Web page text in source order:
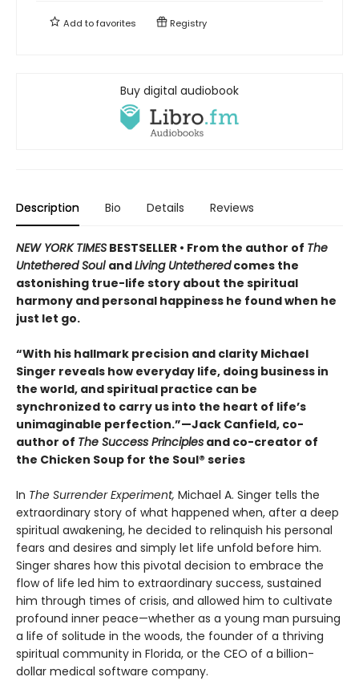
Add tofavorites Registry
Buy digital audiobook
Description Bio Details Reviews
NEW YORK TIMES BESTSELLER • From the author of The
Untethered Soul andLiving Untetheredcomes the
astonishing true-life story about the spiritual
harmony and personal happiness he found when he
just let go.
“With his hallmark precision and clarity Michael
Singer reveals how everyday life, doing business in
the world, and spiritual practice can be
synchronized to carry us into the heart of life’s
unimaginable perfection.”—Jack Canfield, co-
author of The Success Principles and co-creator of
the Chicken Soup for the Soul® series
In The Surrender Experiment, Michael A. Singer tells the
extraordinary story of what happened when, after a deep
spiritual awakening, he decided to relinquish his personal
fears and desires and simply let life unfold before him.
Singer shares how this pivotal decision to embrace the
flow of life led him to extraordinary success, sustained
him through times of crisis, and allowed him to cultivate
profound inner peace—whether as a young man pursuing
a life of solitude in the woods, the founder of a thriving
spiritual community in Florida, or the CEO of a billion-
dollar medical software company.